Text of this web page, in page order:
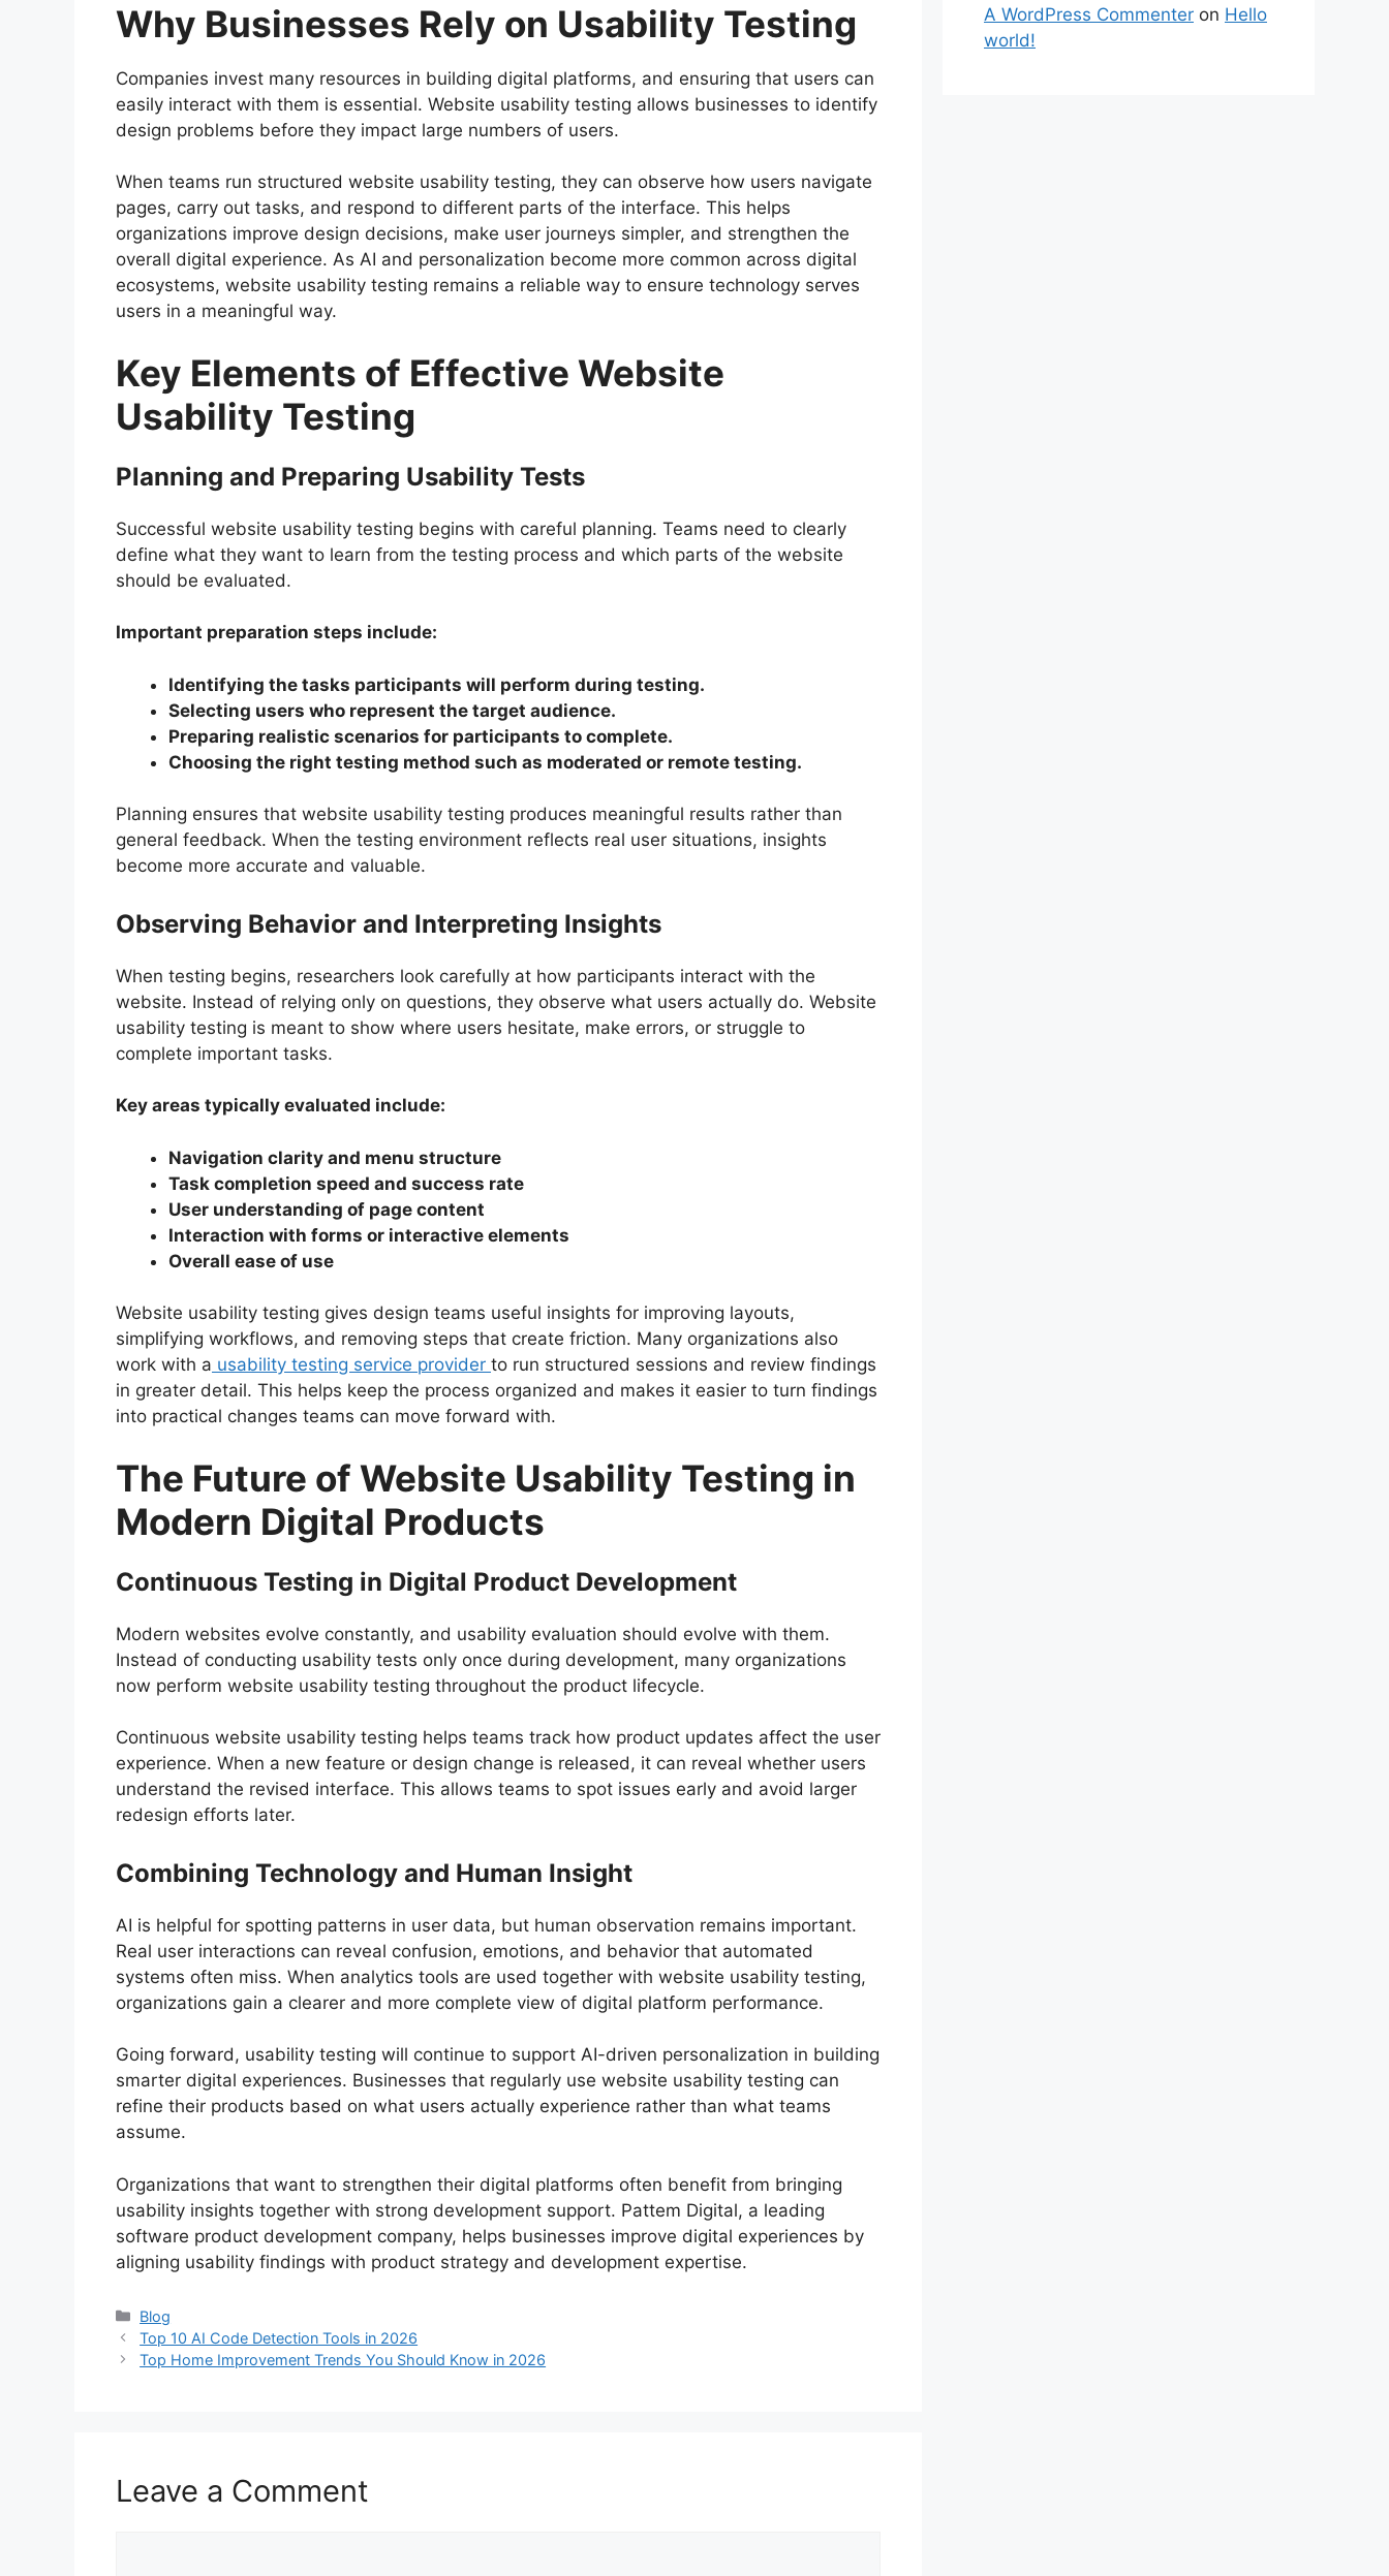
Why Businesses Rely on Usability Testing
Companies invest many resources in building digital platforms, and ensuring that users can
easily interact with them is essential. Website usability testing allows businesses to identify
design problems before they impact large numbers of users.
When teams run structured website usability testing, they can observe how users navigate
pages, carry out tasks, and respond to different parts of the interface. This helps
organizations improve design decisions, make user journeys simpler, and strengthen the
overall digital experience. As AI and personalization become more common across digital
ecosystems, website usability testing remains a reliable way to ensure technology serves
users in a meaningful way.
Key Elements of Effective Website
Usability Testing
Planning and Preparing Usability Tests
Successful website usability testing begins with careful planning. Teams need to clearly
define what they want to learn from the testing process and which parts of the website
should be evaluated.
Important preparation steps include:
Identifying the tasks participants will perform during testing.
Selecting users who represent the target audience.
Preparing realistic scenarios for participants to complete.
Choosing the right testing method such as moderated or remote testing.
Planning ensures that website usability testing produces meaningful results rather than
general feedback. When the testing environment reflects real user situations, insights
become more accurate and valuable.
Observing Behavior and Interpreting Insights
When testing begins, researchers look carefully at how participants interact with the
website. Instead of relying only on questions, they observe what users actually do. Website
usability testing is meant to show where users hesitate, make errors, or struggle to
complete important tasks.
Key areas typically evaluated include:
Navigation clarity and menu structure
Task completion speed and success rate
User understanding of page content
Interaction with forms or interactive elements
Overall ease of use
Website usability testing gives design teams useful insights for improving layouts,
simplifying workflows, and removing steps that create friction. Many organizations also
work with a usability testing service provider to run structured sessions and review findings
in greater detail. This helps keep the process organized and makes it easier to turn findings
into practical changes teams can move forward with.
The Future of Website Usability Testing in
Modern Digital Products
Continuous Testing in Digital Product Development
Modern websites evolve constantly, and usability evaluation should evolve with them.
Instead of conducting usability tests only once during development, many organizations
now perform website usability testing throughout the product lifecycle.
Continuous website usability testing helps teams track how product updates affect the user
experience. When a new feature or design change is released, it can reveal whether users
understand the revised interface. This allows teams to spot issues early and avoid larger
redesign efforts later.
Combining Technology and Human Insight
AI is helpful for spotting patterns in user data, but human observation remains important.
Real user interactions can reveal confusion, emotions, and behavior that automated
systems often miss. When analytics tools are used together with website usability testing,
organizations gain a clearer and more complete view of digital platform performance.
Going forward, usability testing will continue to support AI-driven personalization in building
smarter digital experiences. Businesses that regularly use website usability testing can
refine their products based on what users actually experience rather than what teams
assume.
Organizations that want to strengthen their digital platforms often benefit from bringing
usability insights together with strong development support. Pattem Digital, a leading
software product development company, helps businesses improve digital experiences by
aligning usability findings with product strategy and development expertise.
Categories
Blog
Top 10 AI Code Detection Tools in 2026
Top Home Improvement Trends You Should Know in 2026
Leave a Comment
A WordPress Commenter on Hello
world!